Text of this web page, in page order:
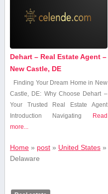
Dehart – Real Estate Agent –
New Castle, DE
Finding ⁤Your Dream Home in New
Castle, DE: Why Choose Dehart –
Your Trusted Real Estate‌ Agent
Introduction Navigating Read
more...
Home» post» United States»
Delaware